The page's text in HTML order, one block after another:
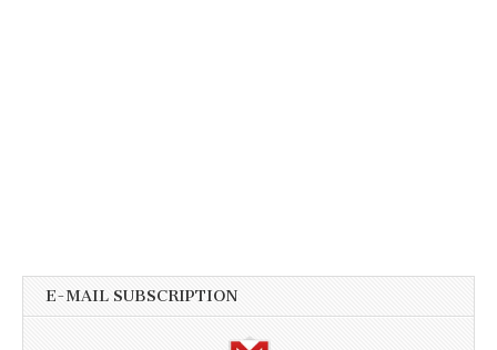
E-MAIL SUBSCRIPTION